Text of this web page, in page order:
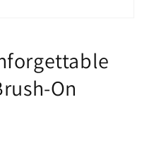
On